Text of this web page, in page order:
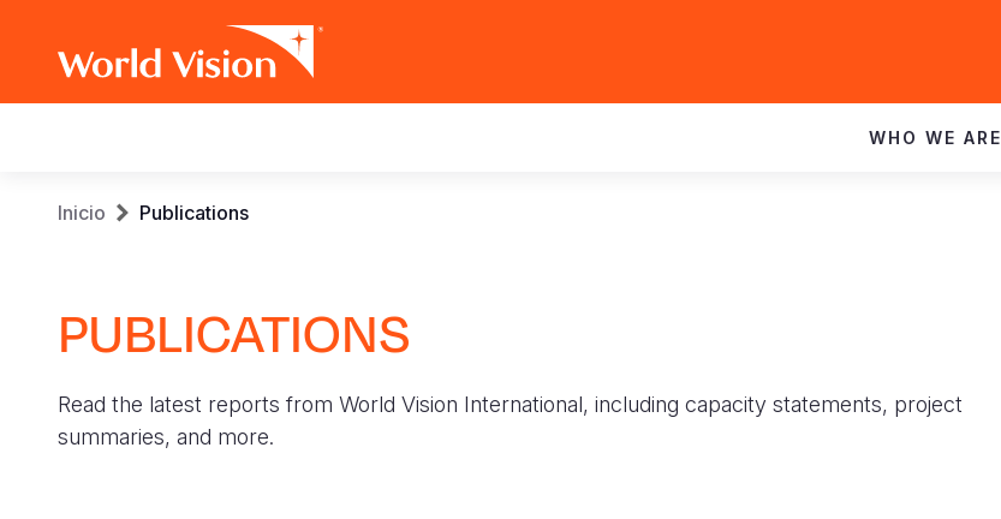
navigation
WHO WE ARE
Sobrescribir
de
ayuda
a
Inicio Publications
PUBLICATIONS
Read the latest reports from World Vision International, including capacity statements, project
summaries, and more.